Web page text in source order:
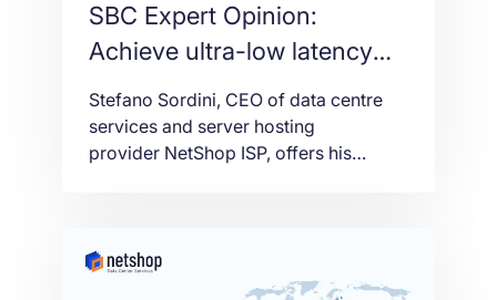
SBC Expert Opinion:
Achieve ultra-low latency
for online casino and sports
betting platforms
Stefano Sordini, CEO of data centre
services and server hosting
provider NetShop ISP, offers his
to ultimately grow traffic, and thus